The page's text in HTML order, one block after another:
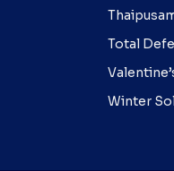
Total
Winter